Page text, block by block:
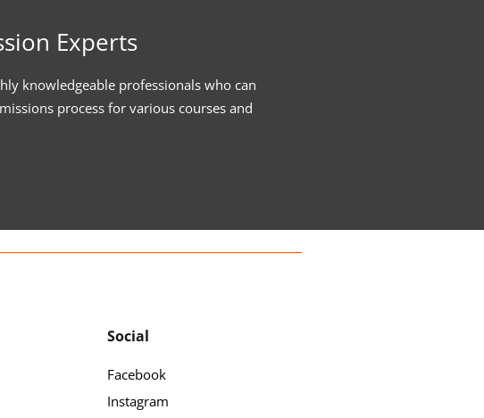
Experts
knowledgeable professionals who can
process for various courses and
Social
Facebook
Instagram